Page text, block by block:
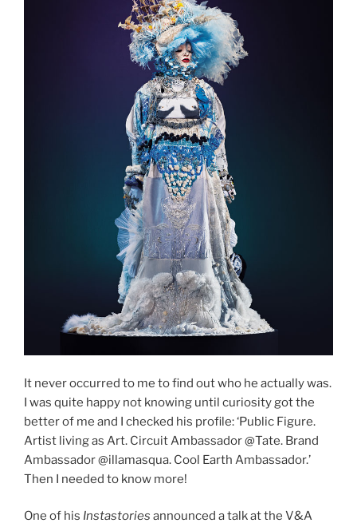
It never occurred to me to find out who he actually was.
I was quite happy not knowing until curiosity got the
better of me and I checked his profile: ‘Public Figure.
Artist living as Art. Circuit Ambassador @Tate. Brand
Ambassador @illamasqua. Cool Earth Ambassador.’
Then I needed to know more!
One of his Instastories announced a talk at the V&A